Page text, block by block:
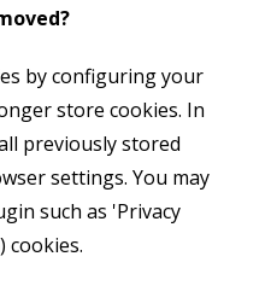
by configuring your
store cookies. In
previously stored
settings. You may
such as 'Privacy
cookies.